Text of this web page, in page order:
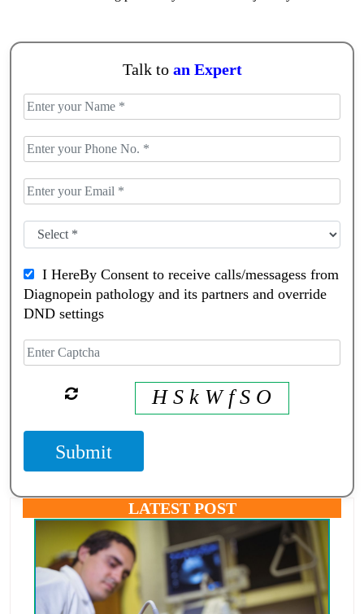
Talk to an Expert
I HereBy Consent to receive calls/messagess from
Diagnopein pathology and its partners and override
DND settings
H S k W f S O
Submit
LATEST POST